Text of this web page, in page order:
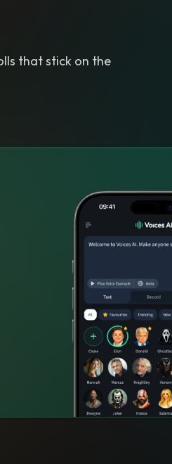
that stick on the